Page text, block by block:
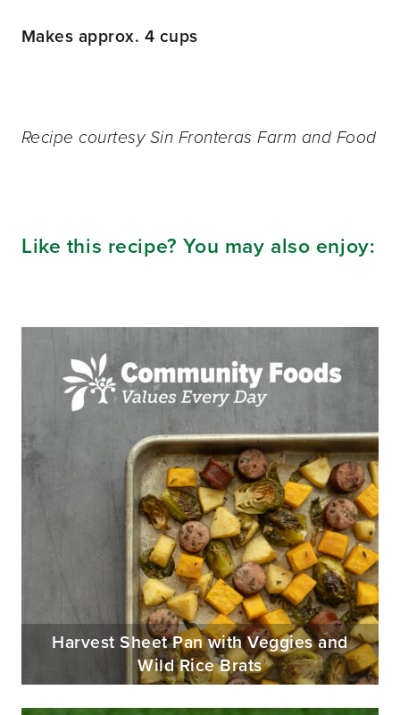
Makes approx. 4 cups
Recipe courtesy Sin Fronteras Farm and Food
Like this recipe? You may also enjoy:
Harvest Sheet Pan with Veggies and
Wild Rice Brats